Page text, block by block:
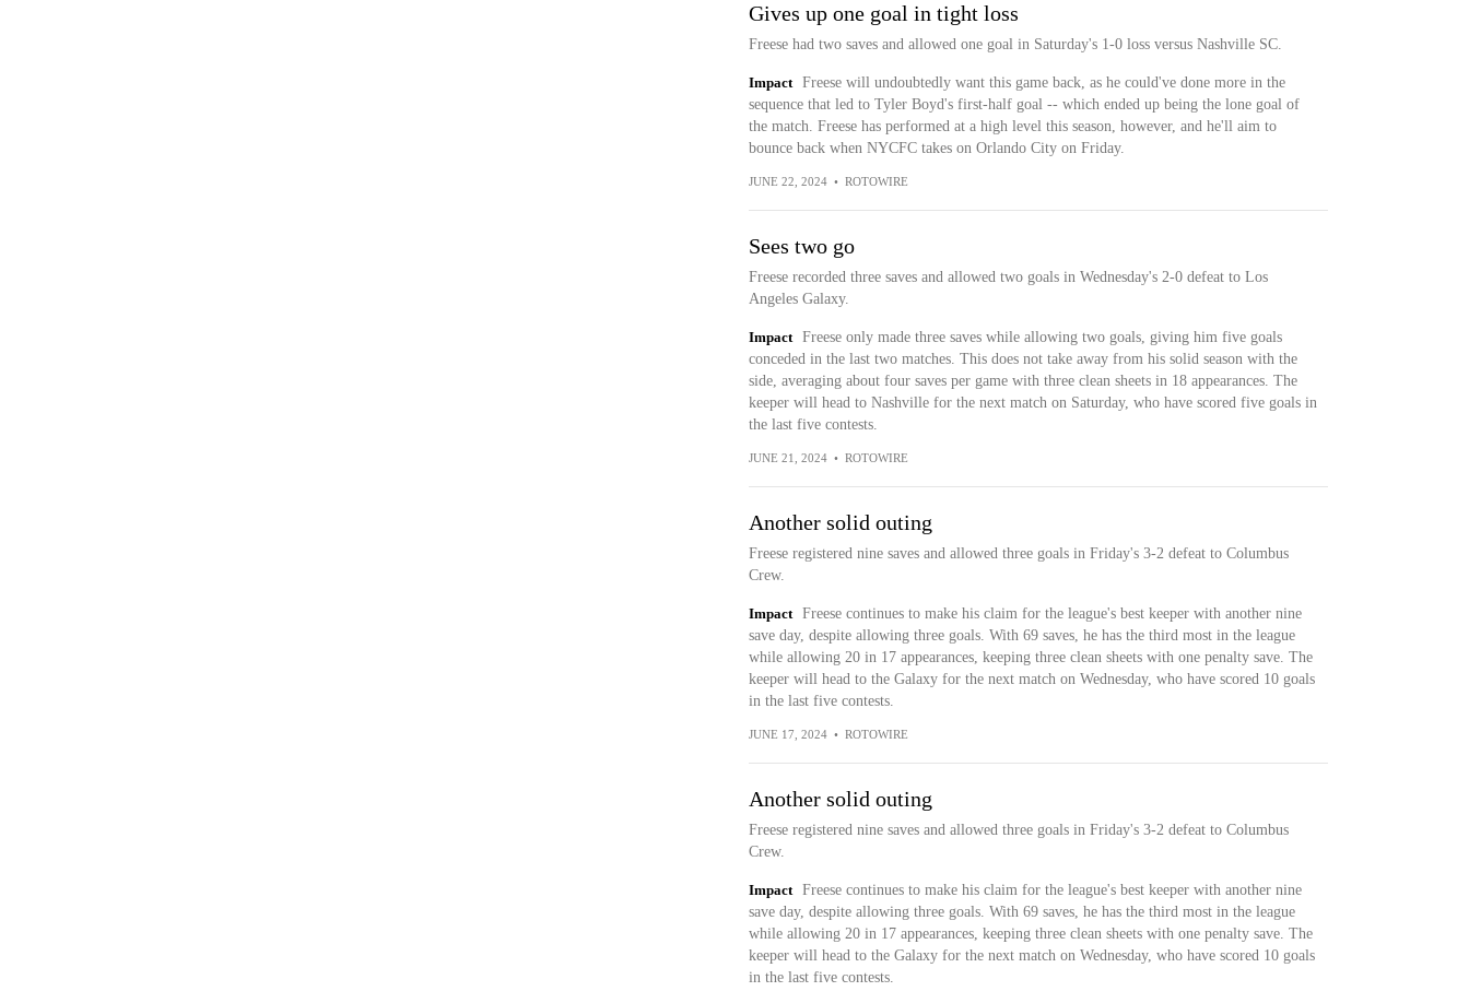
Gives up one goal in tight loss
Freese had two saves and allowed one goal in Saturday's 1-0 loss versus Nashville SC.
Impact
Freese will undoubtedly want this game back, as he could've done more in the
sequence that led to Tyler Boyd's first-half goal -- which ended up being the lone goal of
the match. Freese has performed at a high level this season, however, and he'll aim to
bounce back when NYCFC takes on Orlando City on Friday.
JUNE 22, 2024 • ROTOWIRE
Sees two go
Freese recorded three saves and allowed two goals in Wednesday's 2-0 defeat to Los
Angeles Galaxy.
Impact
Freese only made three saves while allowing two goals, giving him five goals
conceded in the last two matches. This does not take away from his solid season with the
side, averaging about four saves per game with three clean sheets in 18 appearances. The
keeper will head to Nashville for the next match on Saturday, who have scored five goals in
the last five contests.
JUNE 21, 2024 • ROTOWIRE
Another solid outing
Freese registered nine saves and allowed three goals in Friday's 3-2 defeat to Columbus
Crew.
Impact
Freese continues to make his claim for the league's best keeper with another nine
save day, despite allowing three goals. With 69 saves, he has the third most in the league
while allowing 20 in 17 appearances, keeping three clean sheets with one penalty save. The
keeper will head to the Galaxy for the next match on Wednesday, who have scored 10 goals
in the last five contests.
JUNE 17, 2024 • ROTOWIRE
Another solid outing
Freese registered nine saves and allowed three goals in Friday's 3-2 defeat to Columbus
Crew.
Impact
Freese continues to make his claim for the league's best keeper with another nine
save day, despite allowing three goals. With 69 saves, he has the third most in the league
while allowing 20 in 17 appearances, keeping three clean sheets with one penalty save. The
keeper will head to the Galaxy for the next match on Wednesday, who have scored 10 goals
in the last five contests.